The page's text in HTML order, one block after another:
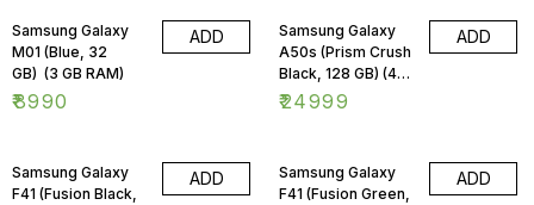
Samsung Galaxy
M01 (Blue, 32
GB) (3 GB RAM)
₹8990
ADD
Samsung Galaxy
A50s (Prism Crush
Black, 128 GB) (4
GB RAM)
₹24999
ADD
Samsung Galaxy
F41 (Fusion Black,
ADD
Samsung Galaxy
F41 (Fusion Green,
ADD